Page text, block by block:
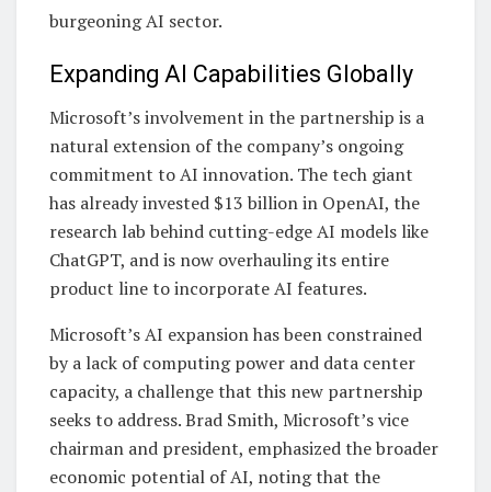
burgeoning AI sector.
Expanding AI Capabilities Globally
Microsoft’s involvement in the partnership is a
natural extension of the company’s ongoing
commitment to AI innovation. The tech giant
has already invested $13 billion in OpenAI, the
research lab behind cutting-edge AI models like
ChatGPT, and is now overhauling its entire
product line to incorporate AI features.
Microsoft’s AI expansion has been constrained
by a lack of computing power and data center
capacity, a challenge that this new partnership
seeks to address. Brad Smith, Microsoft’s vice
chairman and president, emphasized the broader
economic potential of AI, noting that the